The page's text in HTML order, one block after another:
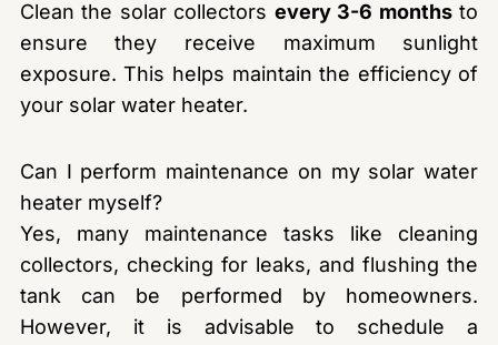
Clean the solar collectors every 3-6 monthsto
ensure they receive maximum sunlight
exposure. This helps maintain the efficiency of
your solar water heater.
Can I perform maintenance on my solar water
heater myself?
Yes, many maintenance tasks like cleaning
collectors, checking for leaks, and flushing the
tank can be performed by homeowners.
However, it is advisable to schedule a